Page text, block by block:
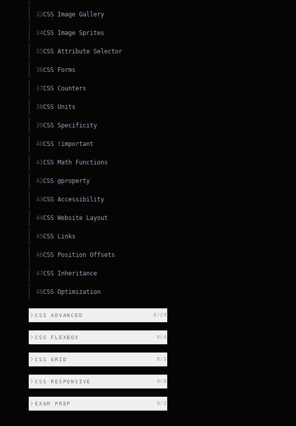
33CSS Image Gallery
34CSS Image Sprites
35CSS Attribute Selector
36CSS Forms
37CSS Counters
38CSS Units
39CSS Specificity
40CSS !important
41CSS Math Functions
42CSS @property
43CSS Accessibility
44CSS Website Layout
45CSS Links
46CSS Position Offsets
47CSS Inheritance
48CSS Optimization
CSS ADVANCED 0 /29
CSS FLEXBOX 0 /4
CSS GRID 0 / 5
CSS RESPONSIVE 0 /8
EXAM PREP 0 /2